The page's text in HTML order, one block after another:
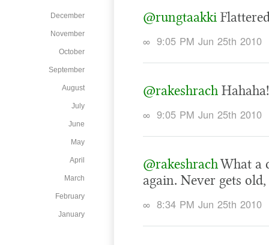
December
November
October
September
August
July
June
May
April
March
February
January
@rungtaakki
∞ 9:05 PM Jun 25th 2010
@rakeshrachHahaha!
∞ 9:05 PM Jun 25th 2010
@rakeshrachWhat a
again. Never gets
∞ 8:34 PM Jun 25th 2010